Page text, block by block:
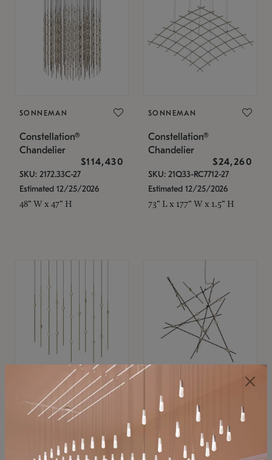
SONNEMAN
Constellation®
Chandelier
$114,430
SKU: 2172.33C-27
Estimated 12/25/2026
48" W x 47" H
SONNEMAN
Constellation®
Chandelier
$24,260
SKU: 21Q33-RC7712-27
Estimated 12/25/2026
73" L x 177" W x 1.5" H
SONNEMAN
Constellation®
$11,800
SKU: 2016.38C-27
SONNEMAN
Constellation®
Chandelier
$8,670
SKU: 2152.33C-27